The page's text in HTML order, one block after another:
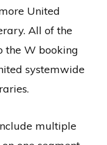
United
All of the
the W booking
systemwide
multiple